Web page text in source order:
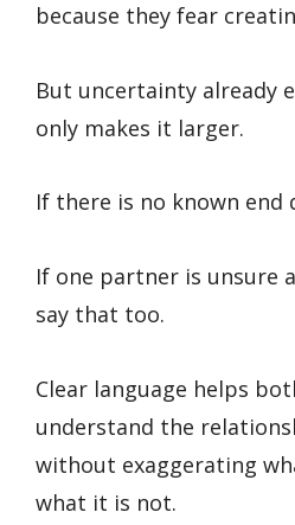
because they fear
But uncertainty already
only makes it larger.
If there is no known end
If one partner is unsure
say that too.
Clear language helps
understand the
without exaggerating
what it is not.